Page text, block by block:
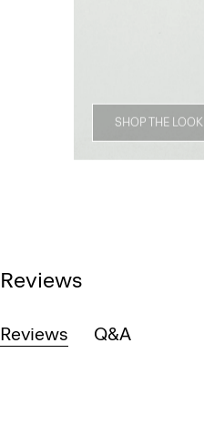
SHOP THE LOOK
Reviews
Reviews Q&A